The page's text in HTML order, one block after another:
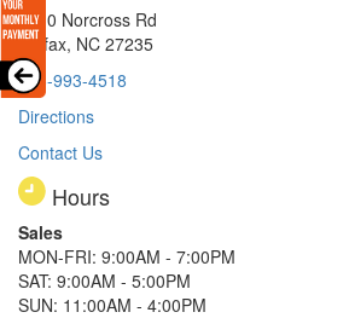
8510 Norcross Rd
Colfax, NC 27235
336-993-4518
Directions
Contact Us
Hours
Sales
MON-FRI: 9:00AM - 7:00PM
SAT: 9:00AM - 5:00PM
SUN: 11:00AM - 4:00PM